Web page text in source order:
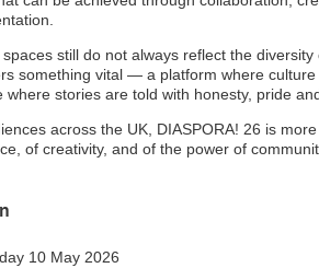
still do not always reflect the
something vital — a platform where
where stories are told with honesty, pride
across the UK, DIASPORA! 26 is
of creativity, and of the power of
10 May 2026